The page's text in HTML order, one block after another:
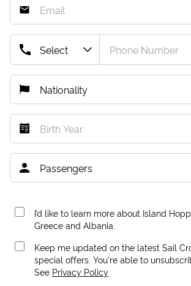
I’d like to learn more about Island
Greece and Albania.
Keep me updated on the latest Sail
special offers. You're able to
See Privacy Policy